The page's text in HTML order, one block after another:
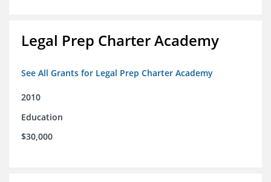
Legal Prep Charter Academy
See All Grants for Legal Prep Charter Academy
2010
Education
$30,000